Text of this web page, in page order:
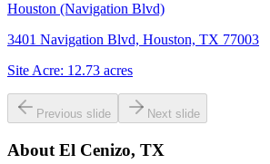
Houston (Navigation Blvd)
3401 Navigation Blvd, Houston, TX 77003
Site Acre: 12.73 acres
Previous slide Next slide
About El Cenizo, TX